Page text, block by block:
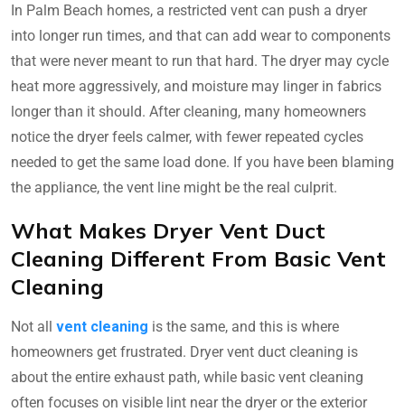
In Palm Beach homes, a restricted vent can push a dryer
into longer run times, and that can add wear to components
that were never meant to run that hard. The dryer may cycle
heat more aggressively, and moisture may linger in fabrics
longer than it should. After cleaning, many homeowners
notice the dryer feels calmer, with fewer repeated cycles
needed to get the same load done. If you have been blaming
the appliance, the vent line might be the real culprit.
What Makes Dryer Vent Duct
Cleaning Different From Basic Vent
Cleaning
Not all vent cleaning is the same, and this is where
homeowners get frustrated. Dryer vent duct cleaning is
about the entire exhaust path, while basic vent cleaning
often focuses on visible lint near the dryer or the exterior